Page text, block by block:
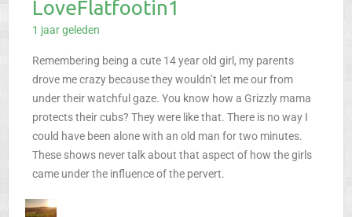
LoveFlatfootin1
1 jaar geleden
Remembering being a cute 14 year old girl, my parents
drove me crazy because they wouldn’t let me our from
under their watchful gaze. You know how a Grizzly mama
protects their cubs? They were like that. There is no way I
could have been alone with an old man for two minutes.
These shows never talk about that aspect of how the girls
came under the influence of the pervert.